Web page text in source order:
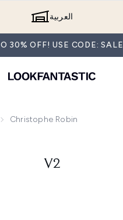
العربية
30% OFF! USE CODE: SALE
Christophe Robin
V2